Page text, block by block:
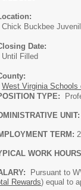
Chick Buckbee
Date:
Until Filled
West Virginia
TYPE:
UNIT:
TERM:
WORK
Pursuant to
Rewards) equal to